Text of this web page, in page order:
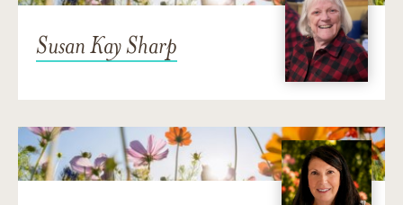
Susan Kay Sharp